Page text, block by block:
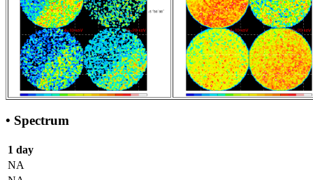
• Spectrum
1 day
NA